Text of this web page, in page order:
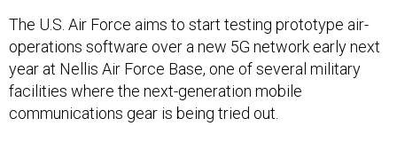
The U.S. Air Force aims to start testing prototype air-
operations software over a new 5G network early next
year at Nellis Air Force Base, one of several military
facilities where the next-generation mobile
communications gear is being tried out.